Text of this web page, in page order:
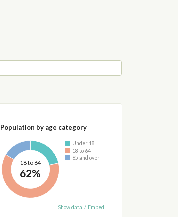
Population by age category
18 to 64
62%
Under 18
18 to 64
65 and over
Show data / Embed